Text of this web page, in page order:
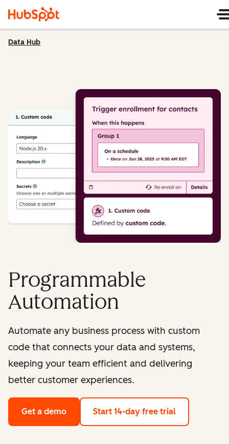
Data Hub
Programmable
Automation
Automate any business process with custom
code that connects your data and systems,
keeping your team efficient and delivering
better customer experiences.
Get a demo Start 14-day free trial